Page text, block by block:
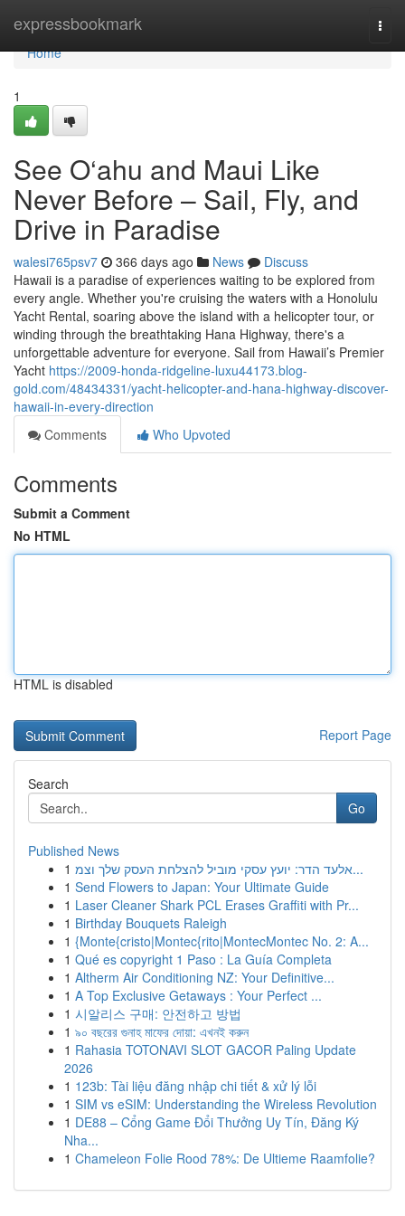
expressbookmark
Home
Home
1
See O‘ahu and Maui Like
Never Before – Sail, Fly, and
Drive in Paradise
walesi765psv7 366 days ago News
Discuss
Hawaii is a paradise of experiences waiting to be explored from
every angle. Whether you're cruising the waters with a Honolulu
Yacht Rental, soaring above the island with a helicopter tour, or
winding through the breathtaking Hana Highway, there's a
unforgettable adventure for everyone. Sail from Hawaii’s Premier
Yacht https://2009-honda-ridgeline-luxu44173.blog-
gold.com/48434331/yacht-helicopter-and-hana-highway-discover-
hawaii-in-every-direction
Comments
Who Upvoted
Comments
Submit a Comment
No HTML
HTML is disabled
Report Page
Search
Go
Published News
1
אלעד הדר: יועץ עסקי מוביל להצלחת העסק שלך וצמ...
1 Send Flowers to Japan: Your Ultimate Guide
1 Laser Cleaner Shark PCL Erases Graffiti with Pr...
1 Birthday Bouquets Raleigh
1 {Monte{cristo|Montec{rito|MontecMontec No. 2: A...
1 Qué es copyright 1 Paso : La Guía Completa
1 Altherm Air Conditioning NZ: Your Definitive...
1 A Top Exclusive Getaways : Your Perfect ...
1 시알리스 구매: 안전하고 방법
1 ৯০ বছরের গুনাহ মাফের দোয়া: এখনই করুন
1 Rahasia TOTONAVI SLOT GACOR Paling Update
2026
1 123b: Tài liệu đăng nhập chi tiết & xử lý lỗi
1 SIM vs eSIM: Understanding the Wireless Revolution
1 DE88 – Cổng Game Đổi Thưởng Uy Tín, Đăng Ký
Nha...
1 Chameleon Folie Rood 78%: De Ultieme Raamfolie?